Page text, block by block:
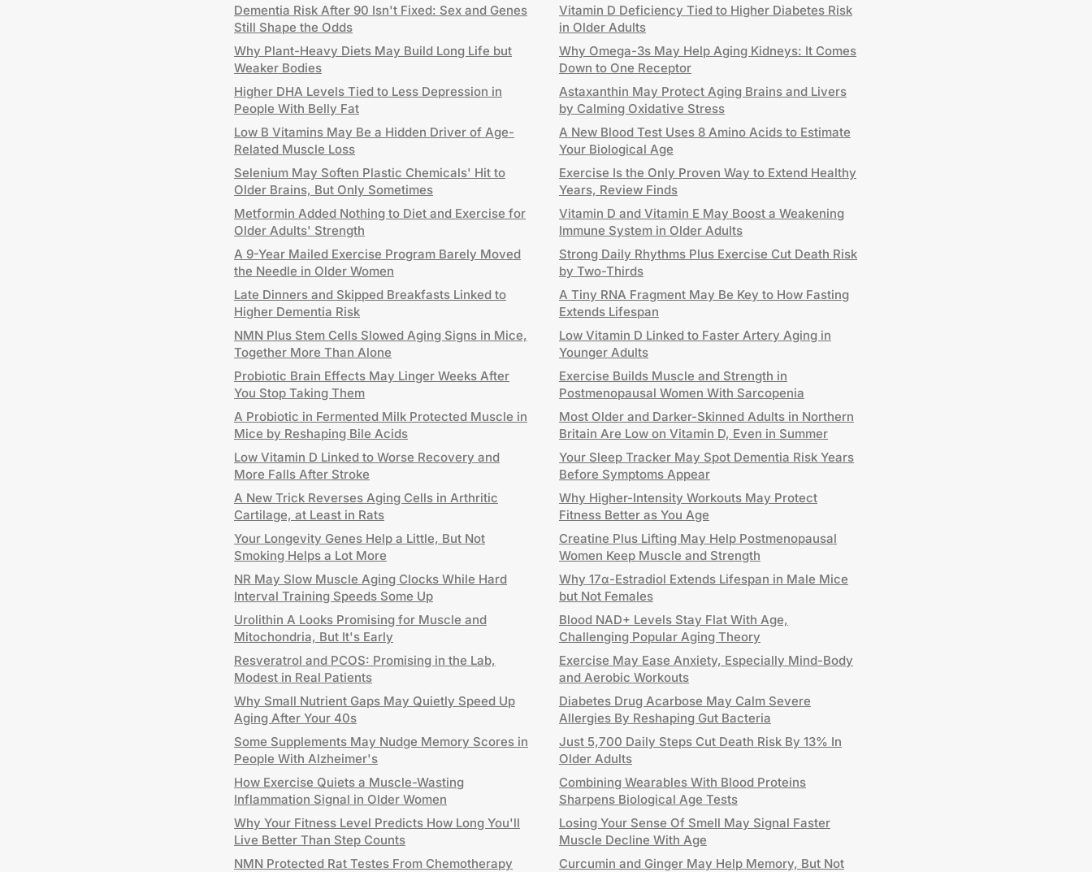
Dementia Risk After 90 Isn't Fixed: Sex and Genes
Still Shape the Odds
Why Plant-Heavy Diets May Build Long Life but
Weaker Bodies
Higher DHA Levels Tied to Less Depression in
People With Belly Fat
Low B Vitamins May Be a Hidden Driver of Age-
Related Muscle Loss
Selenium May Soften Plastic Chemicals' Hit to
Older Brains, But Only Sometimes
Metformin Added Nothing to Diet and Exercise for
Older Adults' Strength
A 9-Year Mailed Exercise Program Barely Moved
the Needle in Older Women
Late Dinners and Skipped Breakfasts Linked to
Higher Dementia Risk
NMN Plus Stem Cells Slowed Aging Signs in Mice,
Together More Than Alone
Probiotic Brain Effects May Linger Weeks After
You Stop Taking Them
A Probiotic in Fermented Milk Protected Muscle in
Mice by Reshaping Bile Acids
Low Vitamin D Linked to Worse Recovery and
More Falls After Stroke
A New Trick Reverses Aging Cells in Arthritic
Cartilage, at Least in Rats
Your Longevity Genes Help a Little, But Not
Smoking Helps a Lot More
NR May Slow Muscle Aging Clocks While Hard
Interval Training Speeds Some Up
Urolithin A Looks Promising for Muscle and
Mitochondria, But It's Early
Resveratrol and PCOS: Promising in the Lab,
Modest in Real Patients
Why Small Nutrient Gaps May Quietly Speed Up
Aging After Your 40s
Some Supplements May Nudge Memory Scores in
People With Alzheimer's
How Exercise Quiets a Muscle-Wasting
Inflammation Signal in Older Women
Why Your Fitness Level Predicts How Long You'll
Live Better Than Step Counts
NMN Protected Rat Testes From Chemotherapy
Vitamin D Deficiency Tied to Higher Diabetes Risk
in Older Adults
Why Omega-3s May Help Aging Kidneys: It Comes
Down to One Receptor
Astaxanthin May Protect Aging Brains and Livers
by Calming Oxidative Stress
A New Blood Test Uses 8 Amino Acids to Estimate
Your Biological Age
Exercise Is the Only Proven Way to Extend Healthy
Years, Review Finds
Vitamin D and Vitamin E May Boost a Weakening
Immune System in Older Adults
Strong Daily Rhythms Plus Exercise Cut Death Risk
by Two-Thirds
A Tiny RNA Fragment May Be Key to How Fasting
Extends Lifespan
Low Vitamin D Linked to Faster Artery Aging in
Younger Adults
Exercise Builds Muscle and Strength in
Postmenopausal Women With Sarcopenia
Most Older and Darker-Skinned Adults in Northern
Britain Are Low on Vitamin D, Even in Summer
Your Sleep Tracker May Spot Dementia Risk Years
Before Symptoms Appear
Why Higher-Intensity Workouts May Protect
Fitness Better as You Age
Creatine Plus Lifting May Help Postmenopausal
Women Keep Muscle and Strength
Why 17α-Estradiol Extends Lifespan in Male Mice
but Not Females
Blood NAD+ Levels Stay Flat With Age,
Challenging Popular Aging Theory
Exercise May Ease Anxiety, Especially Mind-Body
and Aerobic Workouts
Diabetes Drug Acarbose May Calm Severe
Allergies By Reshaping Gut Bacteria
Just 5,700 Daily Steps Cut Death Risk By 13% In
Older Adults
Combining Wearables With Blood Proteins
Sharpens Biological Age Tests
Losing Your Sense Of Smell May Signal Faster
Muscle Decline With Age
Curcumin and Ginger May Help Memory, But Not